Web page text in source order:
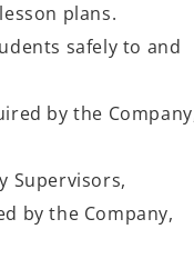
plans.
safely to and
by the
Supervisors,
by the Company,